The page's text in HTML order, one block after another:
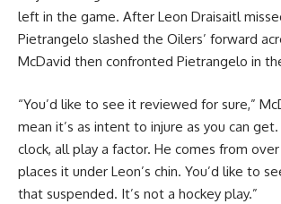
left in the game. After Leon Draisaitl
Pietrangelo slashed the Oilers’ forward
McDavid then confronted Pietrangelo in
“You’d like to see it reviewed for sure,”
mean it’s as intent to injure as you can
clock, all play a factor. He comes from
places it under Leon’s chin. You’d like to
that suspended. It’s not a hockey play.”